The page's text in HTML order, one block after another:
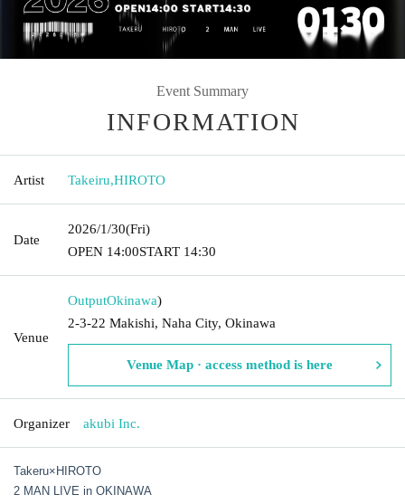
Event Summary
INFORMATION
Artist Takeiru,HIROTO
Date
2026/1/30(Fri)
OPEN​ ​ 14:00START​ ​ 14:30
Venue
OutputOkinawa)
2-3-22 Makishi, Naha City, Okinawa
Venue Map · access method is here
Organizer akubi Inc.
Takeru×HIROTO
2 MAN LIVE in OKINAWA